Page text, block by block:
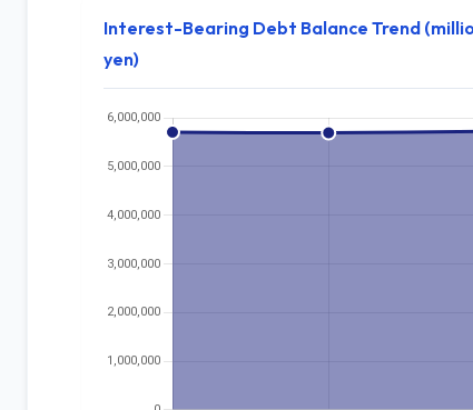
Interest-Bearing Debt Balance Trend
yen)